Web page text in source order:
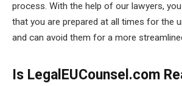
process. With the help of our lawyers,
that you are prepared at all times for the
and can avoid them for a more
Is LegalEUCounsel.com